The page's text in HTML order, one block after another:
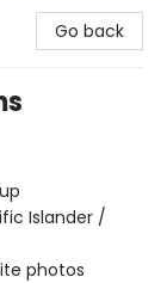
Go back
Islander /
photos